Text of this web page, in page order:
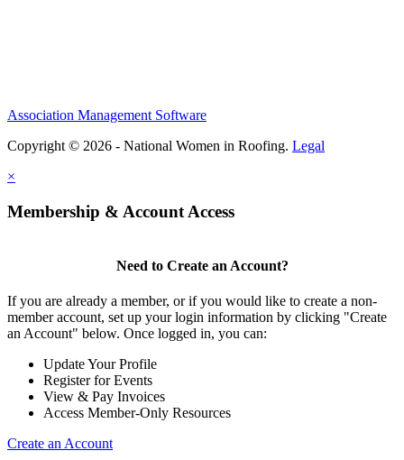
Association Management Software
Copyright © 2026 - National Women in Roofing. Legal
×
Membership & Account Access
Need to Create an Account?
If you are already a member, or if you would like to create a non-
member account, set up your login information by clicking "Create
an Account" below. Once logged in, you can:
Update Your Profile
Register for Events
View & Pay Invoices
Access Member-Only Resources
Create an Account